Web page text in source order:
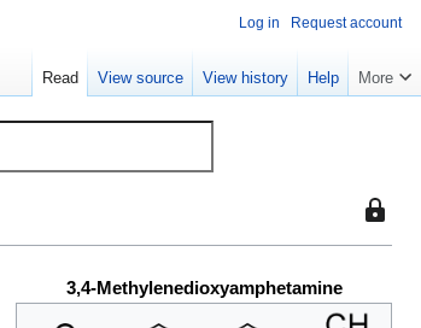
This
so
3,4-Methylenedioxyamphetamine
Log in Request account
Read View source View history Help More